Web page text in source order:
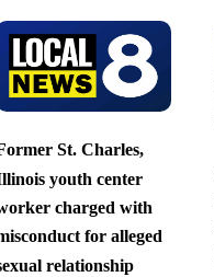
St. Charles,
youth center
charged with
for alleged
relationship